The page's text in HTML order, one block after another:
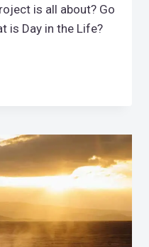
is all about? Go
is Day in the Life?